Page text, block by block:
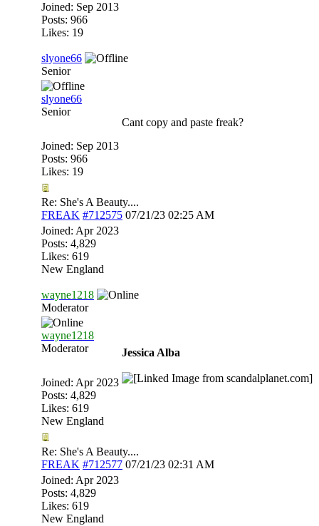
Joined: Sep 2013
Posts: 966
Likes: 19
slyone66
Senior
slyone66
Senior
Joined: Sep 2013
Posts: 966
Likes: 19
Cant copy and paste freak?
Re: She's A Beauty....
FREAK #712575 07/21/23 02:25 AM
Joined: Apr 2023
Posts: 4,829
Likes: 619
New England
wayne1218
Moderator
wayne1218
Moderator
Joined: Apr 2023
Posts: 4,829
Likes: 619
New England
Jessica Alba
Re: She's A Beauty....
FREAK #712577 07/21/23 02:31 AM
Joined: Apr 2023
Posts: 4,829
Likes: 619
New England